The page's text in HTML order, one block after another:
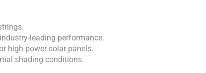
leading performance.
high-power solar panels.
shading conditions.